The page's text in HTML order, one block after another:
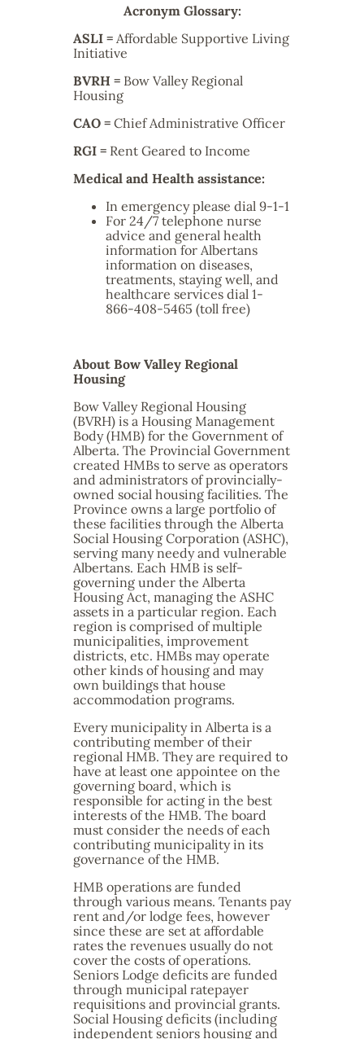
Acronym Glossary:
ASLI = Affordable Supportive Living
Initiative
BVRH = Bow Valley Regional
Housing
CAO = Chief Administrative Officer
RGI = Rent Geared to Income
Medical and Health assistance:
In emergency please dial 9-1-1
For 24/7 telephone nurse
advice and general health
information for Albertans
information on diseases,
treatments, staying well, and
healthcare services dial 1-
866-408-5465 (toll free)
About Bow Valley Regional
Housing
Bow Valley Regional Housing
(BVRH) is a Housing Management
Body (HMB) for the Government of
Alberta. The Provincial Government
created HMBs to serve as operators
and administrators of provincially-
owned social housing facilities. The
Province owns a large portfolio of
these facilities through the Alberta
Social Housing Corporation (ASHC),
serving many needy and vulnerable
Albertans. Each HMB is self-
governing under the Alberta
Housing Act, managing the ASHC
assets in a particular region. Each
region is comprised of multiple
municipalities, improvement
districts, etc. HMBs may operate
other kinds of housing and may
own buildings that house
accommodation programs.
Every municipality in Alberta is a
contributing member of their
regional HMB. They are required to
have at least one appointee on the
governing board, which is
responsible for acting in the best
interests of the HMB. The board
must consider the needs of each
contributing municipality in its
governance of the HMB.
HMB operations are funded
through various means. Tenants pay
rent and/or lodge fees, however
since these are set at affordable
rates the revenues usually do not
cover the costs of operations.
Seniors Lodge deficits are funded
through municipal ratepayer
requisitions and provincial grants.
Social Housing deficits (including
independent seniors housing and